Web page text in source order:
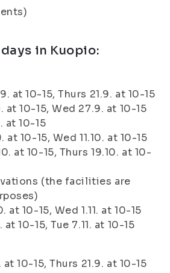
in Kuopio:
at 10-15, Thurs 21.9. at 10-15
at 10-15, Wed 27.9. at 10-15
at 10-15
at 10-15, Wed 11.10. at 10-15
at 10-15, Thurs 19.10. at 10-
(the facilities are
at 10-15, Wed 1.11. at 10-15
10-15, Tue 7.11. at 10-15
10-15, Thurs 21.9. at 10-15